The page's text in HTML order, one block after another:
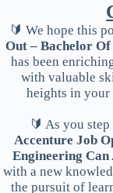
🔰 We hope this
Out – Bachelor
has been
with valuable
heights in your
🔰 As you
Accenture Job
Engineering
with a new
the pursuit of